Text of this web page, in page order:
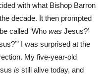
with what Bishop Barron
decade. It then prompted
called ‘Who was Jesus?’
I was surprised at the
My five-year-old
is still alive today, and